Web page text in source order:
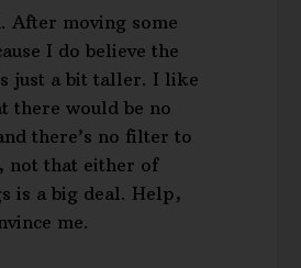
After moving some
I do believe the
just a bit taller. I like
there would be no
there’s no filter to
not that either of
is a big deal. Help,
me.